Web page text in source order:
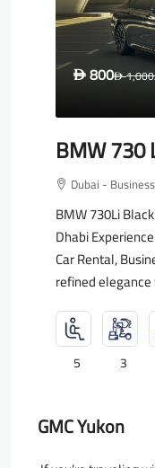
D 800D1,000
BMW 730
Dubai -
BMW 730Li
Dhabi
Car Rental,
refined
5 3
GMC Yukon